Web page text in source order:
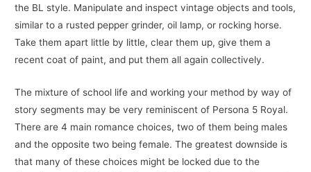
the BL style. Manipulate and inspect vintage objects and tools,
similar to a rusted pepper grinder, oil lamp, or rocking horse.
Take them apart little by little, clear them up, give them a
recent coat of paint, and put them all again collectively.
The mixture of school life and working your method by way of
story segments may be very reminiscent of Persona 5 Royal.
There are 4 main romance choices, two of them being males
and the opposite two being female. The greatest downside is
that many of these choices might be locked due to the